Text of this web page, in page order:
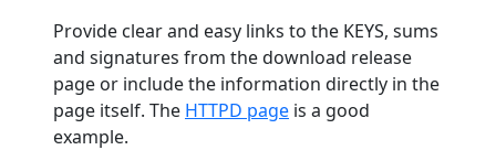
Provide clear and easy links to the KEYS, sums
and signatures from the download release
page or include the information directly in the
page itself. The HTTPD page is a good
example.